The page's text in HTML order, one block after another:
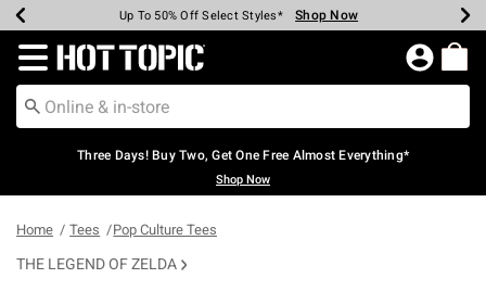
Earn Hot Cash Every $40 Spent* Shop Now
Up To 50% Off Select Styles* Shop Now
Up To 40% Off Backpacks* Shop Now
Up To 60% Off Clearance* Shop Now
Free Pickup In-Store* Shop Now
Free Shipping Over $75* Shop Now
Redirect to Hot Topic Home Page
Three Days! Buy Two, Get One Free Almost Everything*
Shop Now
Home Tees Pop Culture Tees
THE LEGEND OF ZELDA